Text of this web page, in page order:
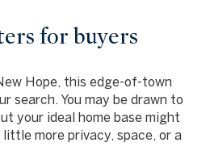
for buyers
Hope, this edge-of-town
search. You may be drawn to
your ideal home base might
more privacy, space, or a